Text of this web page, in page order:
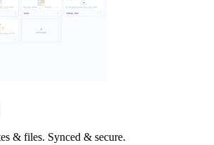
& files. Synced & secure.